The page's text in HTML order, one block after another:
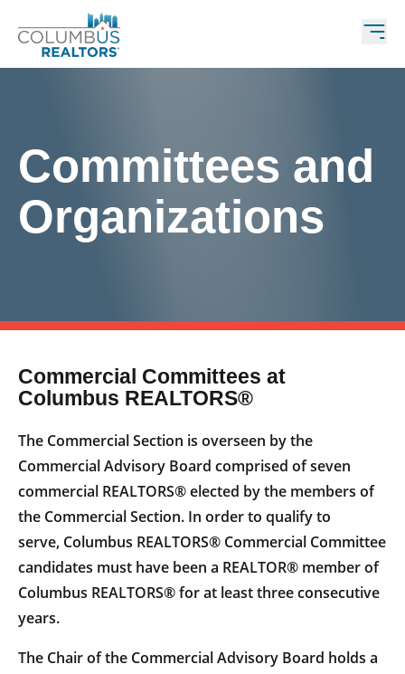
Committees and
Organizations
Commercial Committees at
Columbus REALTORS®
The Commercial Section is overseen by the
Commercial Advisory Board comprised of seven
commercial REALTORS® elected by the members of
the Commercial Section. In order to qualify to
serve, Columbus REALTORS® Commercial Committee
candidates must have been a REALTOR® member of
Columbus REALTORS® for at least three consecutive
years.
The Chair of the Commercial Advisory Board holds a